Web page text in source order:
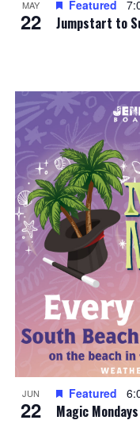
MAY
22 Jumpstart to
Featured
JUN
22 Magic Mondays
Featured